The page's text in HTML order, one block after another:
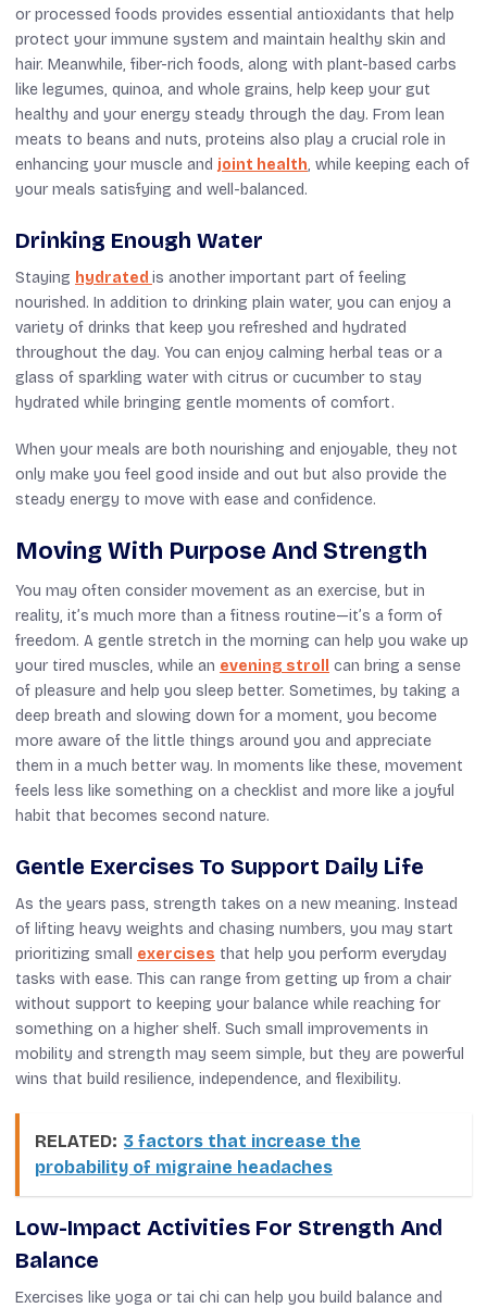
or processed foods provides essential antioxidants that help
protect your immune system and maintain healthy skin and
hair. Meanwhile, fiber-rich foods, along with plant-based carbs
like legumes, quinoa, and whole grains, help keep your gut
healthy and your energy steady through the day. From lean
meats to beans and nuts, proteins also play a crucial role in
enhancing your muscle and joint health, while keeping each of
your meals satisfying and well-balanced.
Drinking Enough Water
Staying hydrated is another important part of feeling
nourished. In addition to drinking plain water, you can enjoy a
variety of drinks that keep you refreshed and hydrated
throughout the day. You can enjoy calming herbal teas or a
glass of sparkling water with citrus or cucumber to stay
hydrated while bringing gentle moments of comfort.
When your meals are both nourishing and enjoyable, they not
only make you feel good inside and out but also provide the
steady energy to move with ease and confidence.
Moving With Purpose And Strength
You may often consider movement as an exercise, but in
reality, it’s much more than a fitness routine—it’s a form of
freedom. A gentle stretch in the morning can help you wake up
your tired muscles, while an evening stroll
can bring a sense
of pleasure and help you sleep better. Sometimes, by taking a
deep breath and slowing down for a moment, you become
more aware of the little things around you and appreciate
them in a much better way. In moments like these, movement
feels less like something on a checklist and more like a joyful
habit that becomes second nature.
Gentle Exercises To Support Daily Life
As the years pass, strength takes on a new meaning. Instead
of lifting heavy weights and chasing numbers, you may start
prioritizing small exercises that help you perform everyday
tasks with ease. This can range from getting up from a chair
without support to keeping your balance while reaching for
something on a higher shelf. Such small improvements in
mobility and strength may seem simple, but they are powerful
wins that build resilience, independence, and flexibility.
RELATED: 3 factors that increase the
probability of migraine headaches
Low-Impact Activities For Strength And
Balance
Exercises like yoga or tai chi can help you build balance and